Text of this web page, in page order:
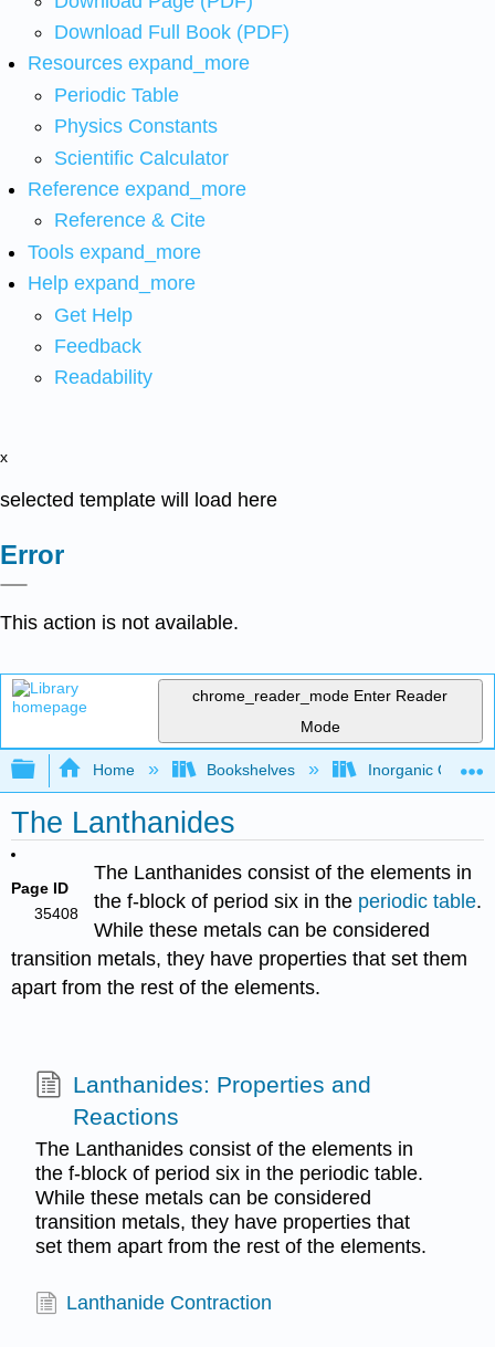
Download Full Book (PDF)
Resources expand_more
Periodic Table
Physics Constants
Scientific Calculator
Reference expand_more
Reference & Cite
Tools expand_more
Help expand_more
Get Help
Feedback
Readability
x
selected template will load here
Error
This action is not available.
chrome_reader_mode Enter Reader
Mode
Expand/collapse global hierarchy
Home Bookshelves Inorganic
The Lanthanides
Page ID
35408
The Lanthanides consist of the elements in
the f-block of period six in the periodic table.
While these metals can be considered
transition metals, they have properties that set them
apart from the rest of the elements.
Lanthanides: Properties and
Reactions
The Lanthanides consist of the elements in
the f-block of period six in the periodic table.
While these metals can be considered
transition metals, they have properties that
set them apart from the rest of the elements.
Lanthanide Contraction